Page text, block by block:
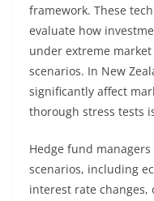
framework. These
evaluate how
under extreme
scenarios. In New
significantly affect
thorough stress tests
Hedge fund
scenarios, including
interest rate changes,